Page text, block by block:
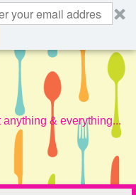
& everything...